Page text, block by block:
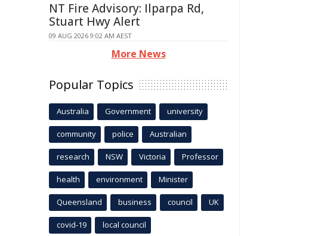
NT Fire Advisory: Ilparpa Rd,
Stuart Hwy Alert
09 AUG 2026 9:02 AM AEST
More News
Popular Topics
Australia Government university
community police Australian
research NSW Victoria Professor
health environment Minister
Queensland business council UK
covid-19 local council